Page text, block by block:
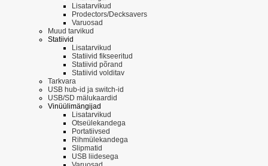
Lisatarvikud
Prodectors/Decksavers
Varuosad
Muud tarvikud
Statiivid
Lisatarvikud
Statiivid fikseeritud
Statiivid põrand
Statiivid volditav
Tarkvara
USB hub-id ja switch-id
USB/SD mälukaardid
Vinüülimängijad
Lisatarvikud
Otseülekandega
Portatiivsed
Rihmülekandega
Slipmatid
USB liidesega